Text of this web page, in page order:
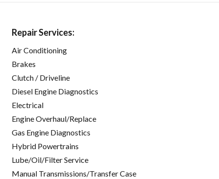
Repair Services:
Air Conditioning
Brakes
Clutch / Driveline
Diesel Engine Diagnostics
Electrical
Engine Overhaul/Replace
Gas Engine Diagnostics
Hybrid Powertrains
Lube/Oil/Filter Service
Manual Transmissions/Transfer Case